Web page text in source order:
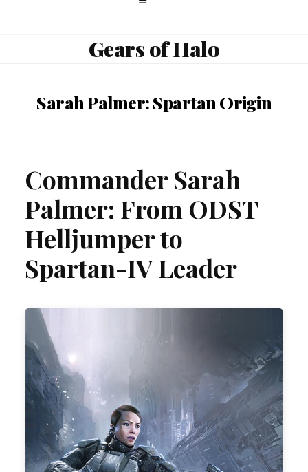
Gears of Halo
Sarah Palmer: Spartan Origin
Commander Sarah
Palmer: From ODST
Helljumper to
Spartan-IV Leader